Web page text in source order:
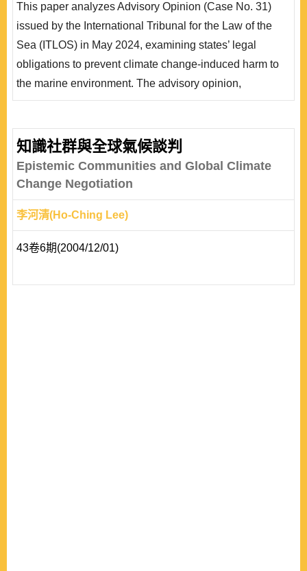
詢意見背景及主要論點，分析ITLOS對於義務性質、海洋
污染定義、具體措施等議題的解釋立場。研究發現，
ITLOS雖然將相關義務定性為「行為義務」而非「結果義
務」，但同時也確立國家對於..
This paper analyzes Advisory Opinion (Case No. 31)
issued by the International Tribunal for the Law of the
Sea (ITLOS) in May 2024, examining states’ legal
obligations to prevent climate change-induced harm to
the marine environment. The advisory opinion,
requested by the Commission of Small Island States on
greenhouse gas emissions constitute “pollution of the
marine environment” under the United Nations
Convention on the Law of the Sea, obligating states to
take necessa..
知識社群與全球氣候談判
Epistemic Communities and Global Climate
Change Negotiation
李河清(Ho-Ching Lee)
43卷6期(2004/12/01)